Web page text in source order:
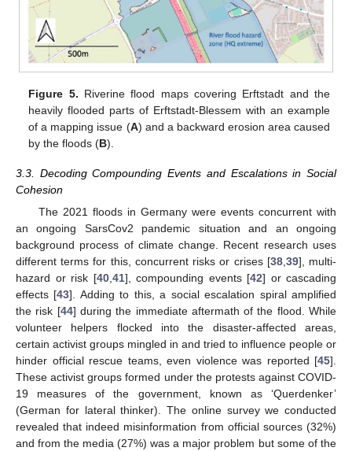
Figure 5. Riverine flood maps covering Erftstadt and the
heavily flooded parts of Erftstadt-Blessem with an example
of a mapping issue (A) and a backward erosion area caused
by the floods (B).
3.3. Decoding Compounding Events and Escalations in Social
Cohesion
The 2021 floods in Germany were events concurrent with
an ongoing SarsCov2 pandemic situation and an ongoing
background process of climate change. Recent research uses
different terms for this, concurrent risks or crises [38,39], multi-
hazard or risk [40,41], compounding events [42] or cascading
effects [43]. Adding to this, a social escalation spiral amplified
the risk [44] during the immediate aftermath of the flood. While
volunteer helpers flocked into the disaster-affected areas,
certain activist groups mingled in and tried to influence people or
hinder official rescue teams, even violence was reported [45].
These activist groups formed under the protests against COVID-
19 measures of the government, known as ‘Querdenker’
(German for lateral thinker). The online survey we conducted
revealed that indeed misinformation from official sources (32%)
and from the media (27%) was a major problem but some of the